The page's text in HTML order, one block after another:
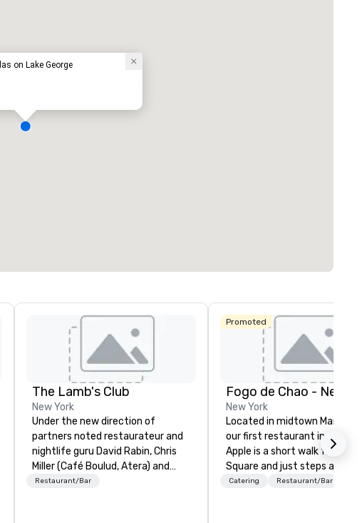
on Lake George
The Lamb's Club
New York
Under the new direction of
partners noted restaurateur and
nightlife guru David Rabin, Chris
Miller (Café Boulud, Atera) and
Chef Jack Logue (Zagat 30 Under
Restaurant/Bar
Promoted
Fogo de Chao - New
New York
Located in midtown
our first restaurant in the Big
Apple is a short walk from
Square and just steps away
MoMA. This prime location
Catering Restaurant/Bar